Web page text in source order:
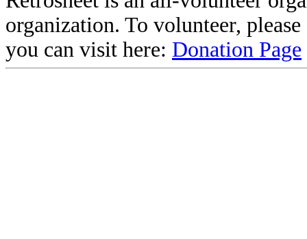
organization. To volunteer,
you can visit here: Donation Page